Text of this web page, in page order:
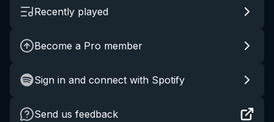
Recently played
Become a Pro member
Sign in and connect with Spotify
Send us feedback